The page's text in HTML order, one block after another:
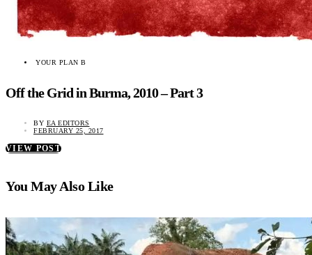
YOUR PLAN B
Off the Grid in Burma, 2010 – Part 3
BY EA EDITORS
FEBRUARY 25, 2017
VIEW POST
You May Also Like